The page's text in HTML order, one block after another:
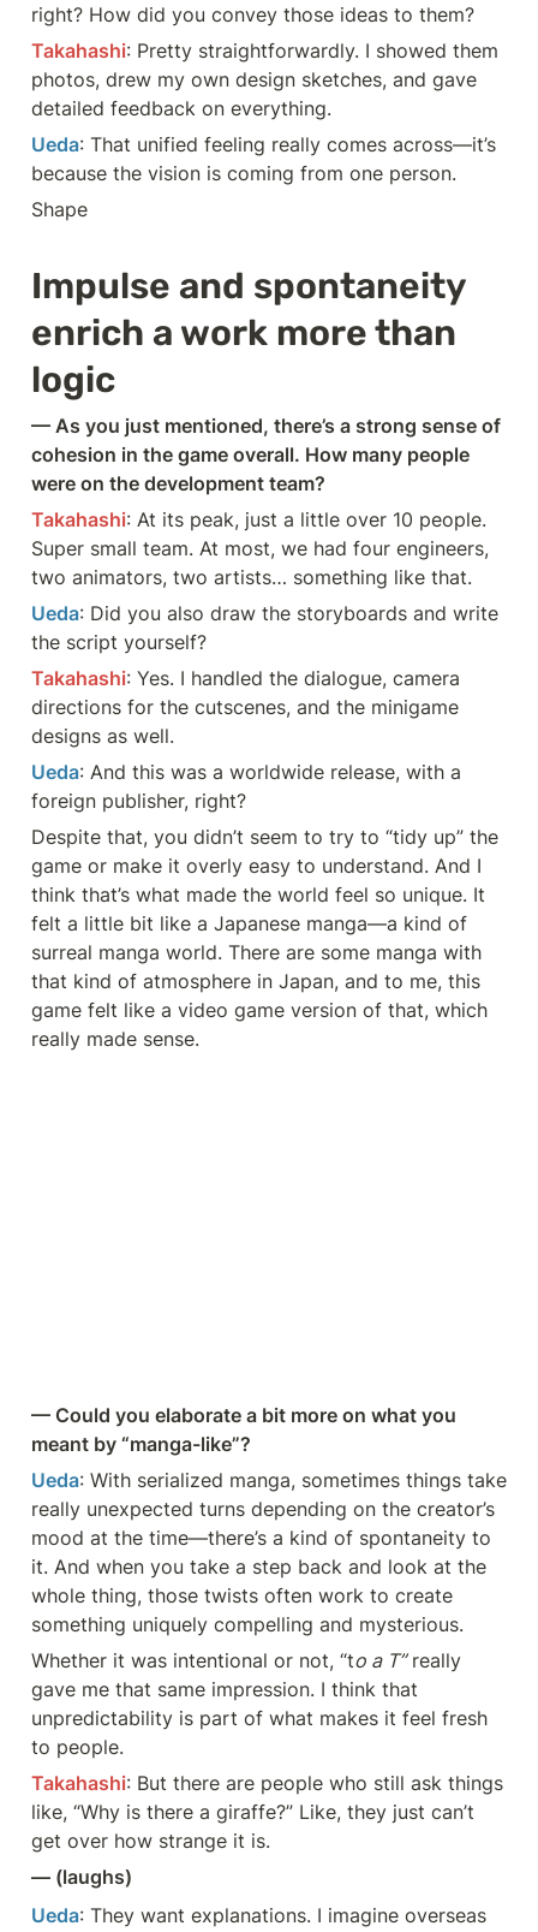
right? How did you convey those ideas to them?
Takahashi: Pretty straightforwardly. I showed them
photos, drew my own design sketches, and gave
detailed feedback on everything.
Ueda: That unified feeling really comes across—it’s
because the vision is coming from one person.
Shape
Impulse and spontaneity
enrich a work more than
logic
— As you just mentioned, there’s a strong sense of
cohesion in the game overall. How many people
were on the development team?
Takahashi: At its peak, just a little over 10 people.
Super small team. At most, we had four engineers,
two animators, two artists… something like that.
Ueda: Did you also draw the storyboards and write
the script yourself?
Takahashi: Yes. I handled the dialogue, camera
directions for the cutscenes, and the minigame
designs as well.
Ueda: And this was a worldwide release, with a
foreign publisher, right?
Despite that, you didn’t seem to try to “tidy up” the
game or make it overly easy to understand. And I
think that’s what made the world feel so unique. It
felt a little bit like a Japanese manga—a kind of
surreal manga world. There are some manga with
that kind of atmosphere in Japan, and to me, this
game felt like a video game version of that, which
really made sense.
— Could you elaborate a bit more on what you
meant by “manga-like”?
Ueda: With serialized manga, sometimes things take
really unexpected turns depending on the creator’s
mood at the time—there’s a kind of spontaneity to
it. And when you take a step back and look at the
whole thing, those twists often work to create
something uniquely compelling and mysterious.
Whether it was intentional or not, “to a T” really
gave me that same impression. I think that
unpredictability is part of what makes it feel fresh
to people.
Takahashi: But there are people who still ask things
like, “Why is there a giraffe?” Like, they just can’t
get over how strange it is.
— (laughs)
Ueda: They want explanations. I imagine overseas